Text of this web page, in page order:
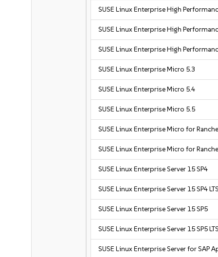
SUSE Linux Enterprise High
SUSE Linux Enterprise High
SUSE Linux Enterprise High
SUSE Linux Enterprise Micro 5.3
SUSE Linux Enterprise Micro 5.4
SUSE Linux Enterprise Micro 5.5
SUSE Linux Enterprise Micro for
SUSE Linux Enterprise Micro for
SUSE Linux Enterprise Server 15 SP4
SUSE Linux Enterprise Server 15 SP4
SUSE Linux Enterprise Server 15 SP5
SUSE Linux Enterprise Server 15 SP5
SUSE Linux Enterprise Server for SAP